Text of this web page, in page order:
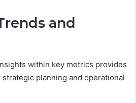
and
within key metrics provides
planning and operational